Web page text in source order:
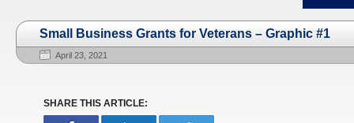
Small Business Grants for Veterans – Graphic #1
April 23, 2021
SHARE THIS ARTICLE: